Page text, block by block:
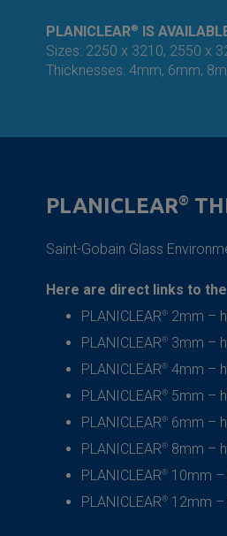
PLANICLEAR® IS
Sizes: 2250 x 3210, 2550 x
Thicknesses: 4mm, 6mm,
PLANICLEAR®
Saint-Gobain Glass
Here are direct links to the
PLANICLEAR® 2mm –
PLANICLEAR® 3mm –
PLANICLEAR® 4mm –
PLANICLEAR® 5mm –
PLANICLEAR® 6mm –
PLANICLEAR® 8mm –
PLANICLEAR® 10mm –
PLANICLEAR® 12mm –